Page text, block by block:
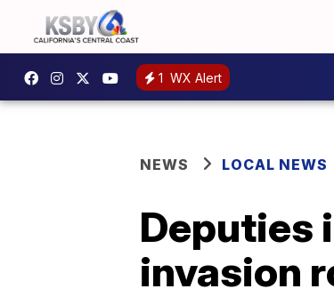
1 WX Alert
NEWS LOCAL NEWS
Deputies
invasion